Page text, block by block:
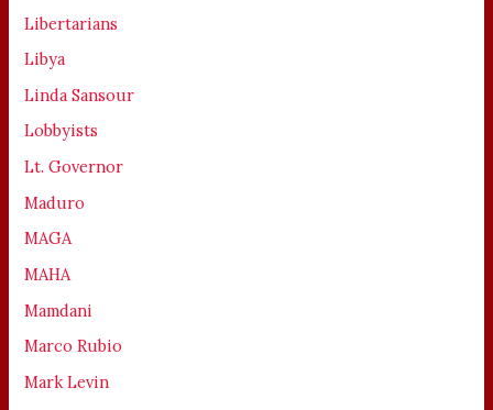
Libertarians
Libya
Linda Sansour
Lobbyists
Lt. Governor
Maduro
MAGA
MAHA
Mamdani
Marco Rubio
Mark Levin